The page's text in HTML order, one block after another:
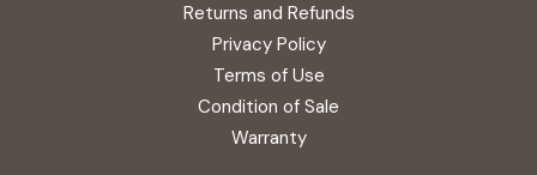
Returns and Refunds
Privacy Policy
Terms of Use
Condition of Sale
Warranty